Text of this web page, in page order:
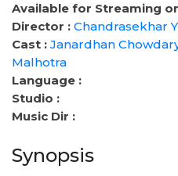
Available for Streaming
Director : Chandrasekhar
Cast : Janardhan
Malhotra
Language :
Studio :
Music Dir :
Synopsis